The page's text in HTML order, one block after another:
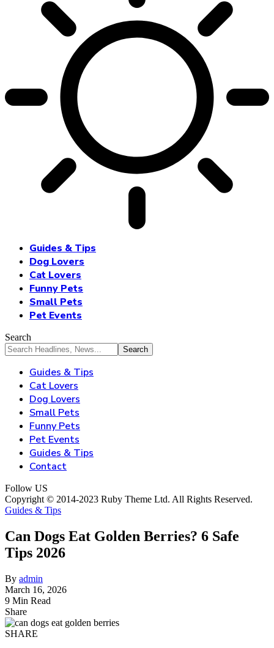
Guides & Tips
Dog Lovers
Cat Lovers
Funny Pets
Small Pets
Pet Events
Search
Guides & Tips
Cat Lovers
Dog Lovers
Small Pets
Funny Pets
Pet Events
Guides & Tips
Contact
Follow US
Copyright © 2014-2023 Ruby Theme Ltd. All Rights Reserved.
Guides & Tips
Can Dogs Eat Golden Berries? 6 Safe
Tips 2026
By admin
March 16, 2026
9 Min Read
Share
SHARE